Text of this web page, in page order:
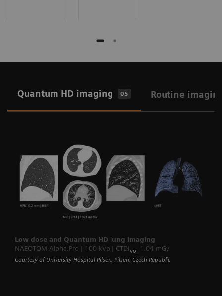
Quantum HD imaging 05 Routine
Low dose and Quantum HD lung imaging
NAEOTOM Alpha.Pro | 100 kVp | CTDIvol 1.04 mGy
Courtesy of University Hospital Pilsen, Pilsen, Czech Republic